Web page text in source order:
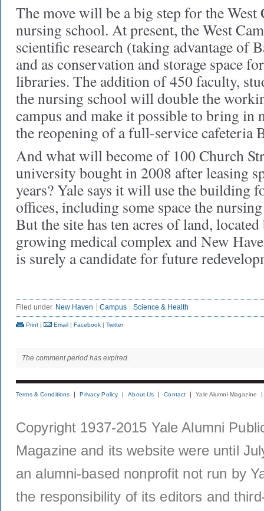
The move will be a big step for the West
nursing school. At present, the West
scientific research (taking advantage of
and as conservation and storage space
libraries. The addition of 450 faculty,
the nursing school will double the
campus and make it possible to bring in
the reopening of a full-service cafeteria
And what will become of 100 Church
university bought in 2008 after leasing
years? Yale says it will use the building
offices, including some space the
But the site has ten acres of land, located
growing medical complex and New
is surely a candidate for future
Filed under New Haven Campus Science & Health
Print | Email | Facebook | Twitter
The comment period has expired.
Terms & Conditions Privacy Policy About Us Contact Yale Alumni Magazine
Copyright 1937-2015 Yale Alumni
Magazine and its website were until
an alumni-based nonprofit not run by
the responsibility of its editors and